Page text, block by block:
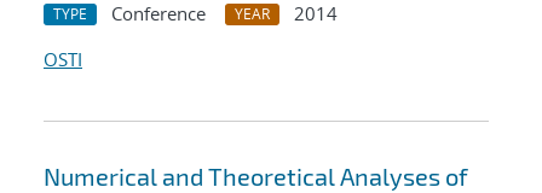
TYPE Conference YEAR
2014
OSTI
Numerical and Theoretical Analyses of